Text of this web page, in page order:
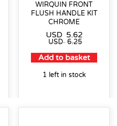
WIRQUIN FRONT
FLUSH HANDLE KIT
CHROME
USD 5.62
USD 6.25
Add to basket
1 left in stock